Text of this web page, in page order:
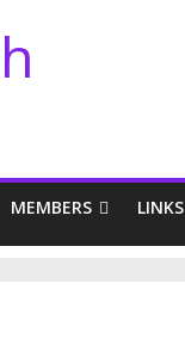
MEMBERS LINKS